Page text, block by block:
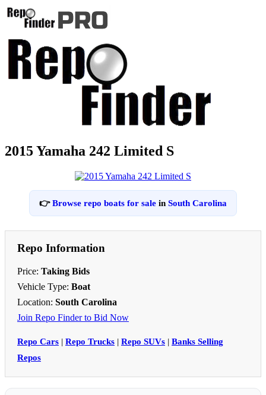
2015 Yamaha 242 Limited S
👉Browse repo boats for sale in South Carolina
Repo Information
Price: Taking Bids
Vehicle Type: Boat
Location: South Carolina
Join Repo Finder to Bid Now
Repo Cars | Repo Trucks | Repo SUVs | Banks Selling
Repos